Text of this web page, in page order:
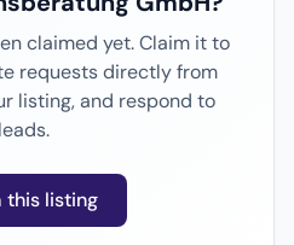
claimed yet. Claim it to
requests directly from
listing, and respond to
leads.
this listing